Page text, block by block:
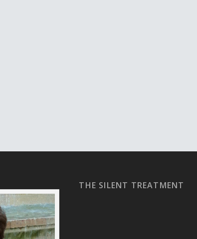
THE SILENT TREATMENT